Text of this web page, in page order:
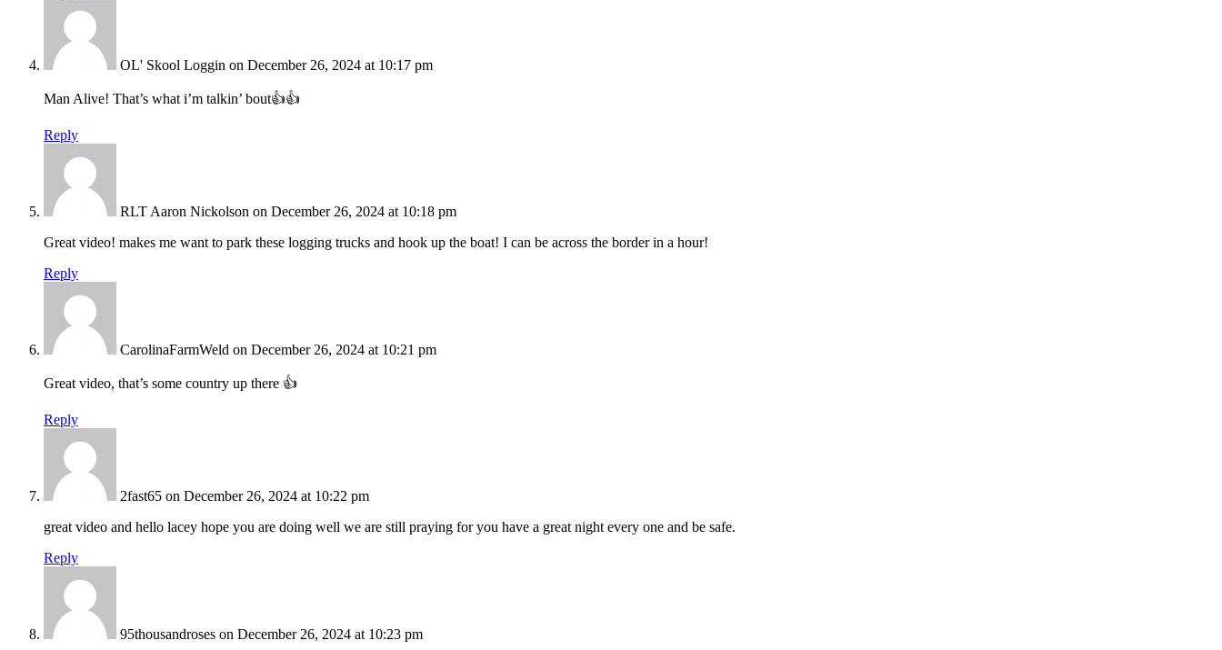
OL' Skool Loggin on December 26, 2024 at 10:17 pm
Man Alive! That’s what i’m talkin’ bout👍👍
Reply
RLT Aaron Nickolson on December 26, 2024 at 10:18 pm
Great video! makes me want to park these logging trucks and hook up the boat! I can be across the border in a hour!
Reply
CarolinaFarmWeld on December 26, 2024 at 10:21 pm
Great video, that’s some country up there 👍
Reply
2fast65 on December 26, 2024 at 10:22 pm
great video and hello lacey hope you are doing well we are still praying for you have a great night every one and be safe.
Reply
95thousandroses on December 26, 2024 at 10:23 pm